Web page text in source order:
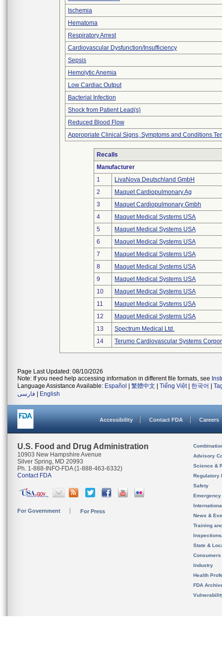
Ischemia
Hematoma
Respiratory Arrest
Cardiovascular Dysfunction/Insufficiency
Sepsis
Hemolytic Anemia
Low Cardiac Output
Bacterial Infection
Shock from Patient Lead(s)
Reduced Blood Flow
Appropriate Clinical Signs, Symptoms and Conditions
Recalls
Manufacturer
1
LivaNova Deutschland GmbH
2
Maquet Cardiopulmonary Ag
3
Maquet Cardiopulmonary Gmbh
4
Maquet Medical Systems USA
5
Maquet Medical Systems USA
6
Maquet Medical Systems USA
7
Maquet Medical Systems USA
8
Maquet Medical Systems USA
9
Maquet Medical Systems USA
10
Maquet Medical Systems USA
11
Maquet Medical Systems USA
12
Maquet Medical Systems USA
13
Spectrum Medical Ltd.
14
Terumo Cardiovascular Systems
Page Last Updated: 08/10/2026
Note: If you need help accessing information in different file formats, see
Language Assistance Available: Español 繁體中文 Tiếng Việt| 한국어
فارسی
English
Accessibility Contact FDA Careers
U.S. Food and Drug Administration
10903 New Hampshire Avenue
Silver Spring, MD 20993
Ph. 1-888-INFO-FDA (1-888-463-6332)
Contact FDA
For Government For Press
Advisory
Science &
Regulatory
Safety
News &
Training
State &
Consumers
Industry
Health
FDA